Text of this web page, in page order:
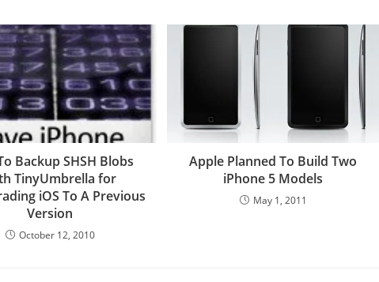
Backup SHSH Blobs
TinyUmbrella for
iOS To A Previous
Version
October 12, 2010
Apple Planned To Build Two
iPhone 5 Models
May 1, 2011